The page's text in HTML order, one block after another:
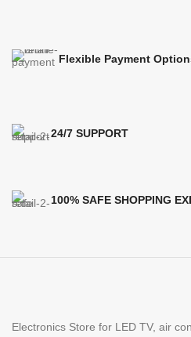
Flexible Payment
24/7 SUPPORT
100% SAFE SHOPPING
Electronics Store for LED TV, air